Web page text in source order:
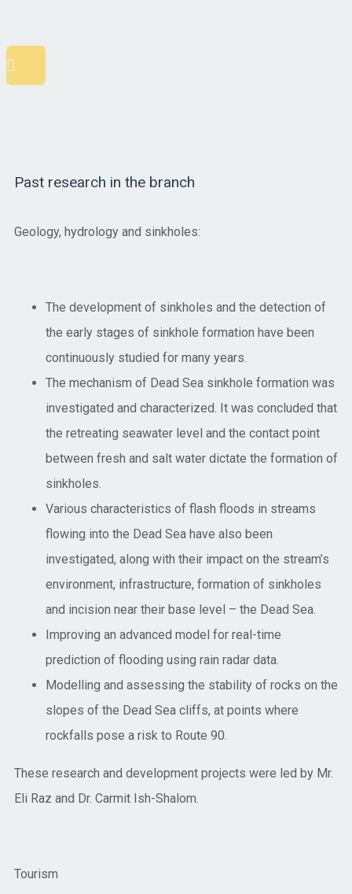
Past research in the branch
Geology, hydrology and sinkholes:
The development of sinkholes and the detection of
the early stages of sinkhole formation have been
continuously studied for many years.
The mechanism of Dead Sea sinkhole formation was
investigated and characterized. It was concluded that
the retreating seawater level and the contact point
between fresh and salt water dictate the formation of
sinkholes.
Various characteristics of flash floods in streams
flowing into the Dead Sea have also been
investigated, along with their impact on the stream’s
environment, infrastructure, formation of sinkholes
and incision near their base level – the Dead Sea.
Improving an advanced model for real-time
prediction of flooding using rain radar data.
Modelling and assessing the stability of rocks on the
slopes of the Dead Sea cliffs, at points where
rockfalls pose a risk to Route 90.
These research and development projects were led by Mr.
Eli Raz and Dr. Carmit Ish-Shalom.
Tourism